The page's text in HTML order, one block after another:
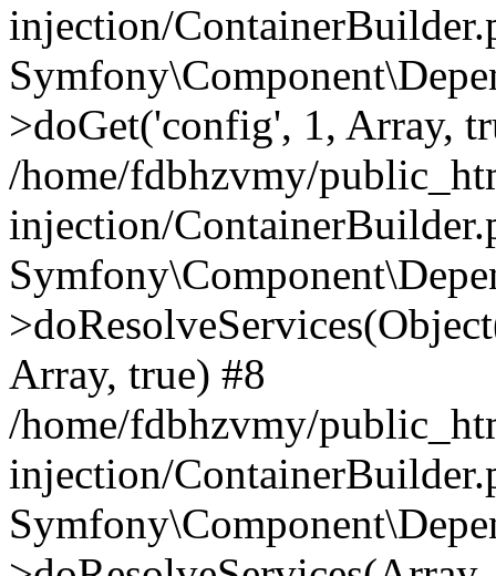
injection/
>doGet('config', 1, Array,
/home/fdbhzvmy/
injection/
Array, true) #8
/home/fdbhzvmy/
injection/